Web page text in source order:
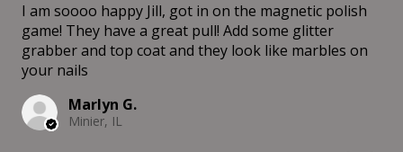
I am soooo happy Jill, got in on the magnetic polish
game! They have a great pull! Add some glitter
grabber and top coat and they look like marbles on
your nails
Marlyn G.
Minier, IL